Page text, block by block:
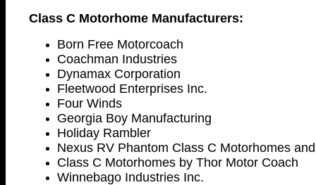
Class C Motorhome Manufacturers:
Born Free Motorcoach
Coachman Industries
Dynamax Corporation
Fleetwood Enterprises Inc.
Four Winds
Georgia Boy Manufacturing
Holiday Rambler
Nexus RV Phantom Class C Motorhomes
Class C Motorhomes by Thor Motor Coach
Winnebago Industries Inc.